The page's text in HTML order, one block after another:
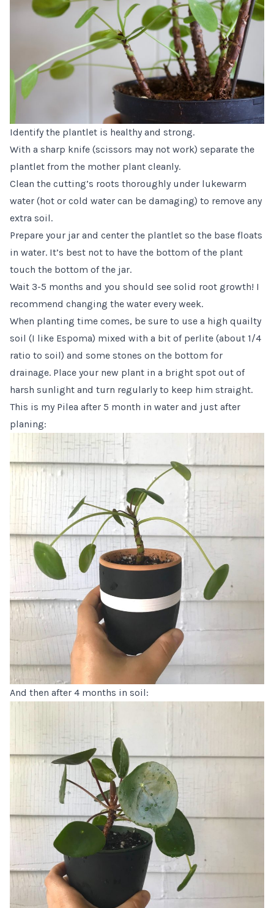
Identify the plantlet is healthy and strong.
With a sharp knife (scissors may not work) separate the
plantlet from the mother plant cleanly.
Clean the cutting’s roots thoroughly under lukewarm
water (hot or cold water can be damaging) to remove any
extra soil.
Prepare your jar and center the plantlet so the base floats
in water. It’s best not to have the bottom of the plant
touch the bottom of the jar.
Wait 3-5 months and you should see solid root growth! I
recommend changing the water every week.
When planting time comes, be sure to use a high quailty
soil (I like Espoma) mixed with a bit of perlite (about 1/4
ratio to soil) and some stones on the bottom for
drainage. Place your new plant in a bright spot out of
harsh sunlight and turn regularly to keep him straight.
This is my Pilea after 5 month in water and just after
planing:
And then after 4 months in soil: